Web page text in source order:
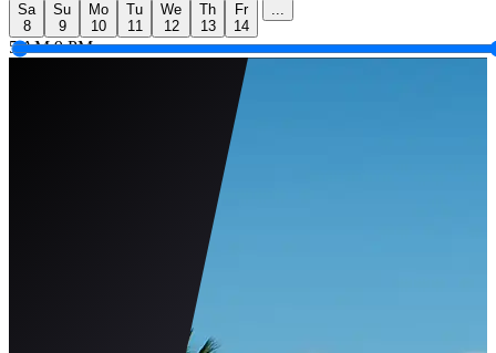
Sa
8
Su
9
Mo
10
Tu
11
We
12
Th
13
Fr
14
...
5 AM 9 PM